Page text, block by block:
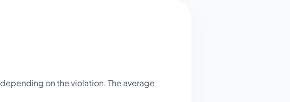
depending on the violation. The average